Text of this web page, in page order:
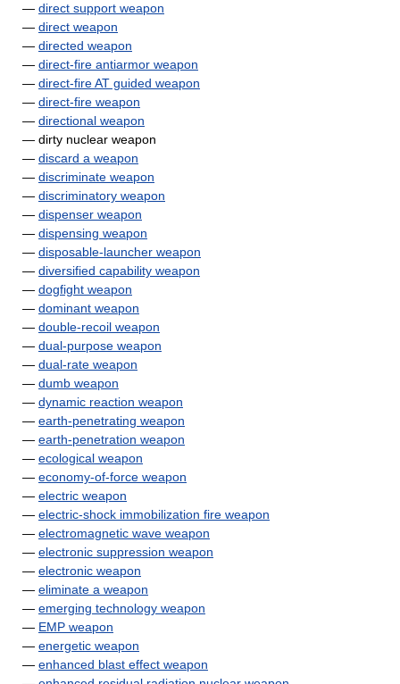
— direct support weapon
— direct weapon
— directed weapon
— direct-fire antiarmor weapon
— direct-fire AT guided weapon
— direct-fire weapon
— directional weapon
— dirty nuclear weapon
— discard a weapon
— discriminate weapon
— discriminatory weapon
— dispenser weapon
— dispensing weapon
— disposable-launcher weapon
— diversified capability weapon
— dogfight weapon
— dominant weapon
— double-recoil weapon
— dual-purpose weapon
— dual-rate weapon
— dumb weapon
— dynamic reaction weapon
— earth-penetrating weapon
— earth-penetration weapon
— ecological weapon
— economy-of-force weapon
— electric weapon
— electric-shock immobilization fire weapon
— electromagnetic wave weapon
— electronic suppression weapon
— electronic weapon
— eliminate a weapon
— emerging technology weapon
— EMP weapon
— energetic weapon
— enhanced blast effect weapon